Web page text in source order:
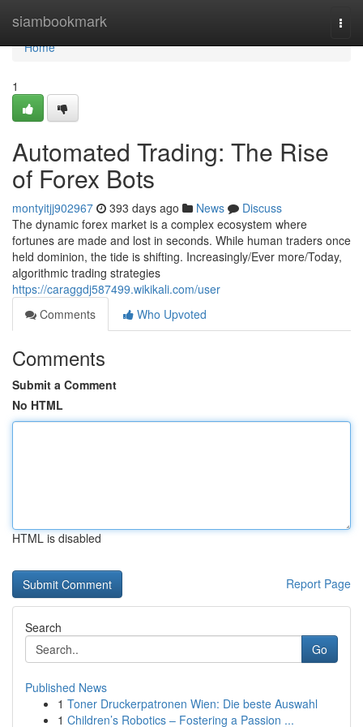
siambookmark
Home
Home
1
Automated Trading: The Rise
of Forex Bots
montyitjj902967 393 days ago News
Discuss
The dynamic forex market is a complex ecosystem where
fortunes are made and lost in seconds. While human traders once
held dominion, the tide is shifting. Increasingly/Ever more/Today,
algorithmic trading strategies
https://caraggdj587499.wikikali.com/user
Comments
Who Upvoted
Comments
Submit a Comment
No HTML
HTML is disabled
Report Page
Search
Go
Published News
1 Toner Druckerpatronen Wien: Die beste Auswahl
1 Children’s Robotics – Fostering a Passion ...